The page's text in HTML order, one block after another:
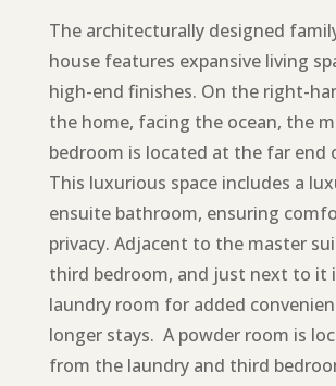
The architecturally designed
house features expansive living
high-end finishes. On the right-
the home, facing the ocean, the
bedroom is located at the far end
This luxurious space includes a
ensuite bathroom, ensuring
privacy. Adjacent to the master
third bedroom, and just next to it
laundry room for added
longer stays. A powder room is
from the laundry and third